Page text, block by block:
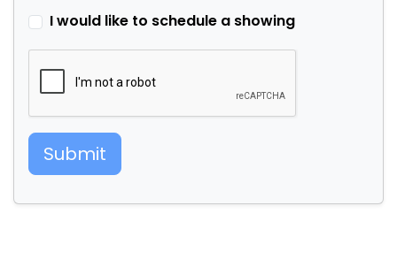
I would like to schedule a showing
Submit